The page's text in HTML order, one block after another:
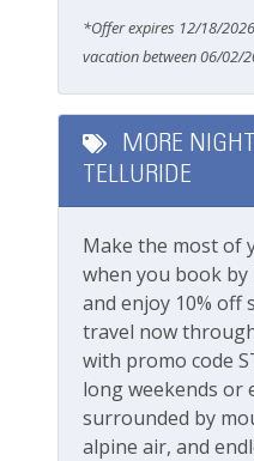
Ski & Location
Downtown
Golf course within
Mountain View
Walk-to-Lift
Workspace &
Free Wifi
*Offer expires 12/18/
vacation between 06/02/
MORE
TELLURIDE
Make the most of
when you book by
and enjoy 10% off
travel now
with promo code
long weekends or
surrounded by
alpine air, and